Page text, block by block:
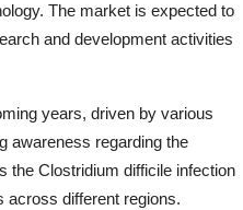
The market is expected to
and development activities
years, driven by various
awareness regarding the
the Clostridium difficile infection
across different regions.